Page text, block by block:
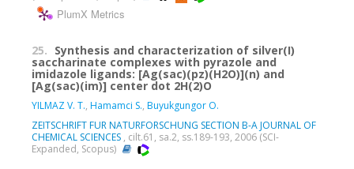
PlumX Metrics
25. Synthesis and characterization of silver(I)
saccharinate complexes with pyrazole and
imidazole ligands: [Ag(sac)(pz)(H2O)](n) and
[Ag(sac)(im)] center dot 2H(2)O
YILMAZ V. T., Hamamci S., Buyukgungor O.
ZEITSCHRIFT FUR NATURFORSCHUNG SECTION B-A JOURNAL OF
CHEMICAL SCIENCES , cilt.61, sa.2, ss.189-193, 2006 (SCI-
Expanded, Scopus)